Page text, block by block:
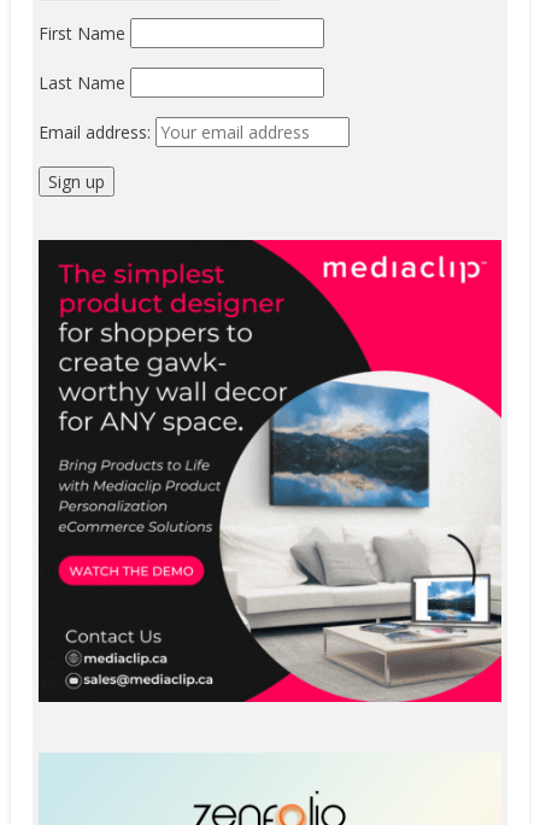
First Name
Last Name
Email address: